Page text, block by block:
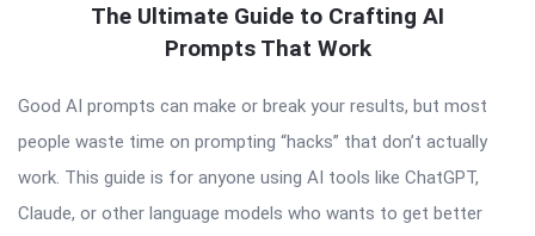
The Ultimate Guide to Crafting AI
Prompts That Work
Good AI prompts can make or break your results, but most
people waste time on prompting “hacks” that don’t actually
work. This guide is for anyone using AI tools like ChatGPT,
Claude, or other language models who wants to get better